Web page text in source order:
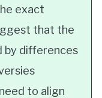
exact
that the
by differences
to align